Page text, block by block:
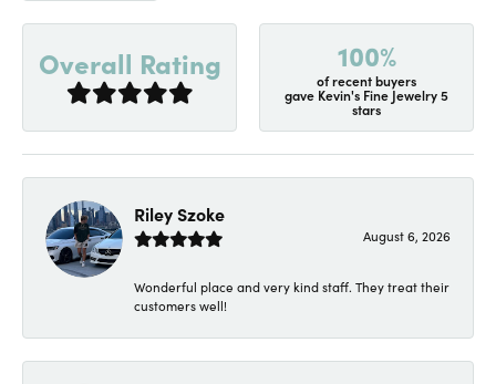
Overall Rating 100%
of recent buyers
gave Kevin's Fine Jewelry 5
stars
Riley Szoke
August 6, 2026
Wonderful place and very kind staff. They treat their
customers well!